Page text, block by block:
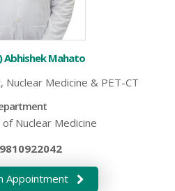
Abhishek Mahato
Medicine & PET-CT
Nuclear Medicine
9810922042